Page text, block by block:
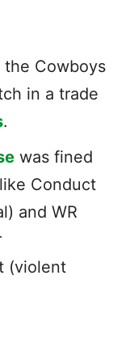
the Cowboys
in a trade
.
was fined
Conduct
and WR
(violent